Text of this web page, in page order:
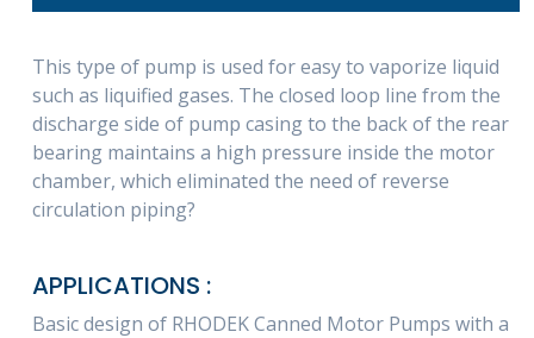
This type of pump is used for easy to vaporize liquid
such as liquified gases. The closed loop line from the
discharge side of pump casing to the back of the rear
bearing maintains a high pressure inside the motor
chamber, which eliminated the need of reverse
circulation piping?
APPLICATIONS :
Basic design of RHODEK Canned Motor Pumps with a